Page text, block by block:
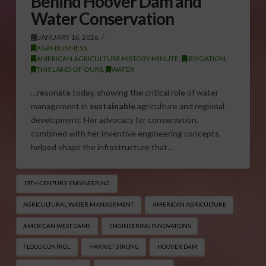
Water Conservation
JANUARY 16, 2026
AGRI-BUSINESS,
AMERICAN AGRICULTURE HISTORY MINUTE, IRRIGATION,
THIS LAND OF OURS, WATER
…resonate today, showing the critical role of water
management in sustainableagriculture and regional
development. Her advocacy for conservation,
combined with her inventive engineering concepts,
helped shape the infrastructure that…
19TH-CENTURY ENGINEERING
AGRICULTURAL WATER MANAGEMENT AMERICAN AGRICULTURE
AMERICAN WEST DAMS ENGINEERING INNOVATIONS
FLOOD CONTROL HARRIET STRONG HOOVER DAM